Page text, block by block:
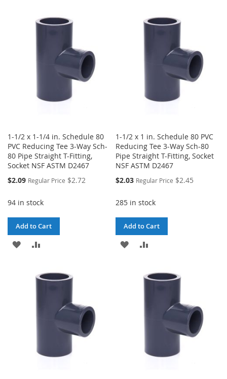
LIST
WISHCOMPARE
1-1/2 x 1-1/4 in. Schedule 80
PVC Reducing Tee 3-Way Sch-
80 Pipe Straight T-Fitting,
Socket NSF ASTM D2467
Special
$2.09 Regular Price $2.72
94 in stock
Add to Cart
ADD
WISHCOMPARE
1-1/2 x 1 in. Schedule 80 PVC
Reducing Tee 3-Way Sch-80
Pipe Straight T-Fitting, Socket
NSF ASTM D2467
Special
$2.03 Regular Price $2.45
285 in stock
Add to Cart
ADD
WISHCOMPARE